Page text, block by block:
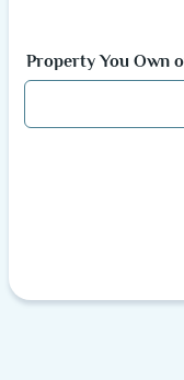
Property You Own